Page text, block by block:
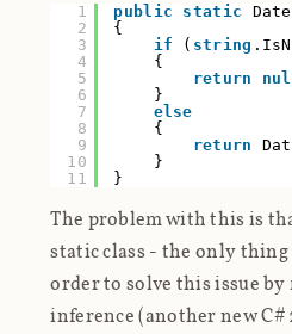
1
2
3
4
5
6
7
8
9
10
11
public static
{
if
( string
{
return
}
else
{
return
}
}
The problem with this is
static class - the only
order to solve this issue by
inference (another new